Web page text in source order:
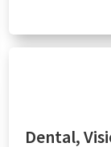
Dental,